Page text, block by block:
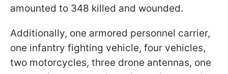
amounted to 348 killed and wounded.
Additionally, one armored personnel carrier,
one infantry fighting vehicle, four vehicles,
two motorcycles, three drone antennas, one